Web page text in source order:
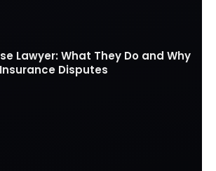
Lawyer: What They Do and Why
Disputes